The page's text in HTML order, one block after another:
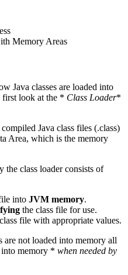
Memory Areas
Java classes are loaded into
first look at the * Class Loader*
Java class files (.class)
Area, which is the memory
the class loader consists of
into JVM memory.
the class file for use.
file with appropriate values.
are not loaded into memory all
memory * when needed by